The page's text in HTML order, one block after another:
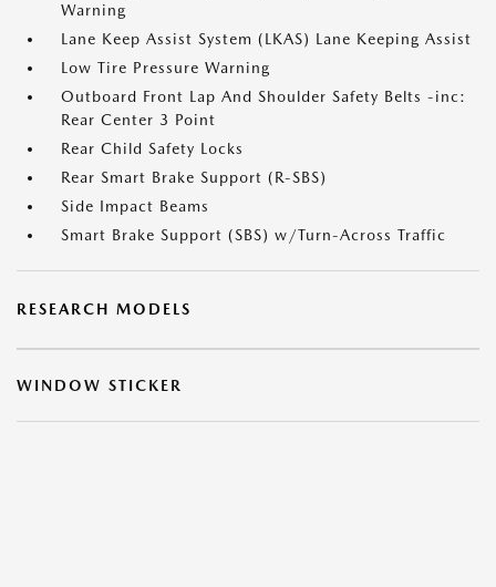
Warning
Lane Keep Assist System (LKAS) Lane Keeping Assist
Low Tire Pressure Warning
Outboard Front Lap And Shoulder Safety Belts -inc:
Rear Center 3 Point
Rear Child Safety Locks
Rear Smart Brake Support (R-SBS)
Side Impact Beams
Smart Brake Support (SBS) w/Turn-Across Traffic
RESEARCH MODELS
WINDOW STICKER